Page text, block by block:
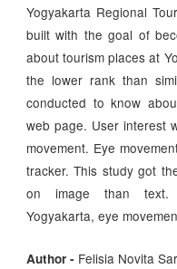
Yogyakarta Regional
built with the goal of
about tourism places at
the lower rank than
conducted to know
web page. User interest
movement. Eye
tracker. This study got
on image than text.
Yogyakarta, eye
Author - Felisia Novita